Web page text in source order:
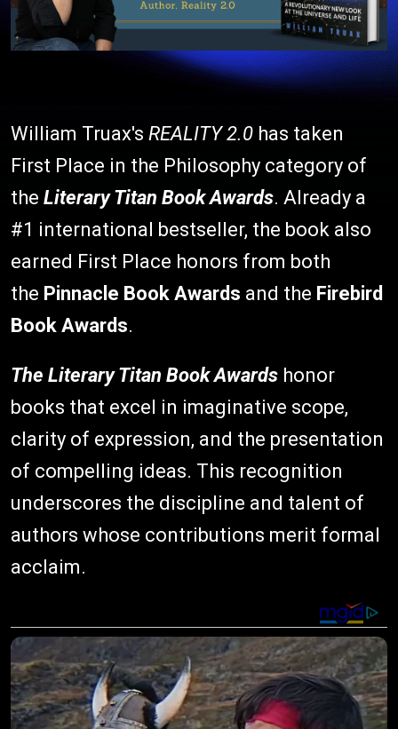
William Truax's REALITY 2.0 has taken
First Place in the Philosophy category of
the Literary Titan Book Awards. Already a
#1 international bestseller, the book also
earned First Place honors from both
the Pinnacle Book Awards and the Firebird
Book Awards.
The Literary Titan Book Awards honor
books that excel in imaginative scope,
clarity of expression, and the presentation
of compelling ideas. This recognition
underscores the discipline and talent of
authors whose contributions merit formal
acclaim.